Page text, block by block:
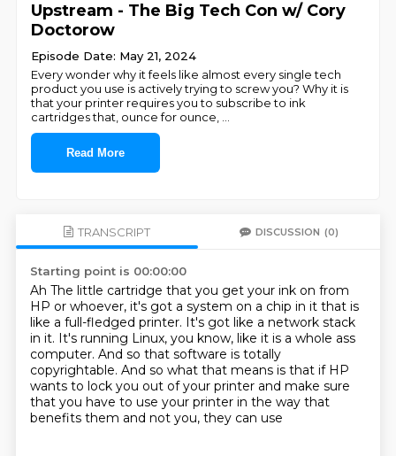
Upstream - The Big Tech Con w/ Cory
Doctorow
Episode Date: May 21, 2024
Every wonder why it feels like almost every single tech
product you use is actively trying to screw you? Why it is
that your printer requires you to subscribe to ink
cartridges that, ounce for ounce,
Read More
TRANSCRIPT DISCUSSION (0)
Starting point is 00:00:00
Ah The little cartridge that you get your ink on from
HP or whoever, it's got a system on a chip in it that is
like a full-fledged printer. It's got like a network stack
in it. It's running Linux, you know, like it is a whole ass
computer. And so that software is totally
copyrightable. And so what that means is that if HP
wants to lock you out of your printer and make sure
that you have to use your printer in the way that
benefits them and not you, they can use